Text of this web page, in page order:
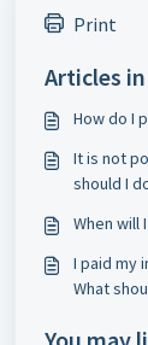
Print
Articles
How do I
It is not
should I
When will
I paid my
What